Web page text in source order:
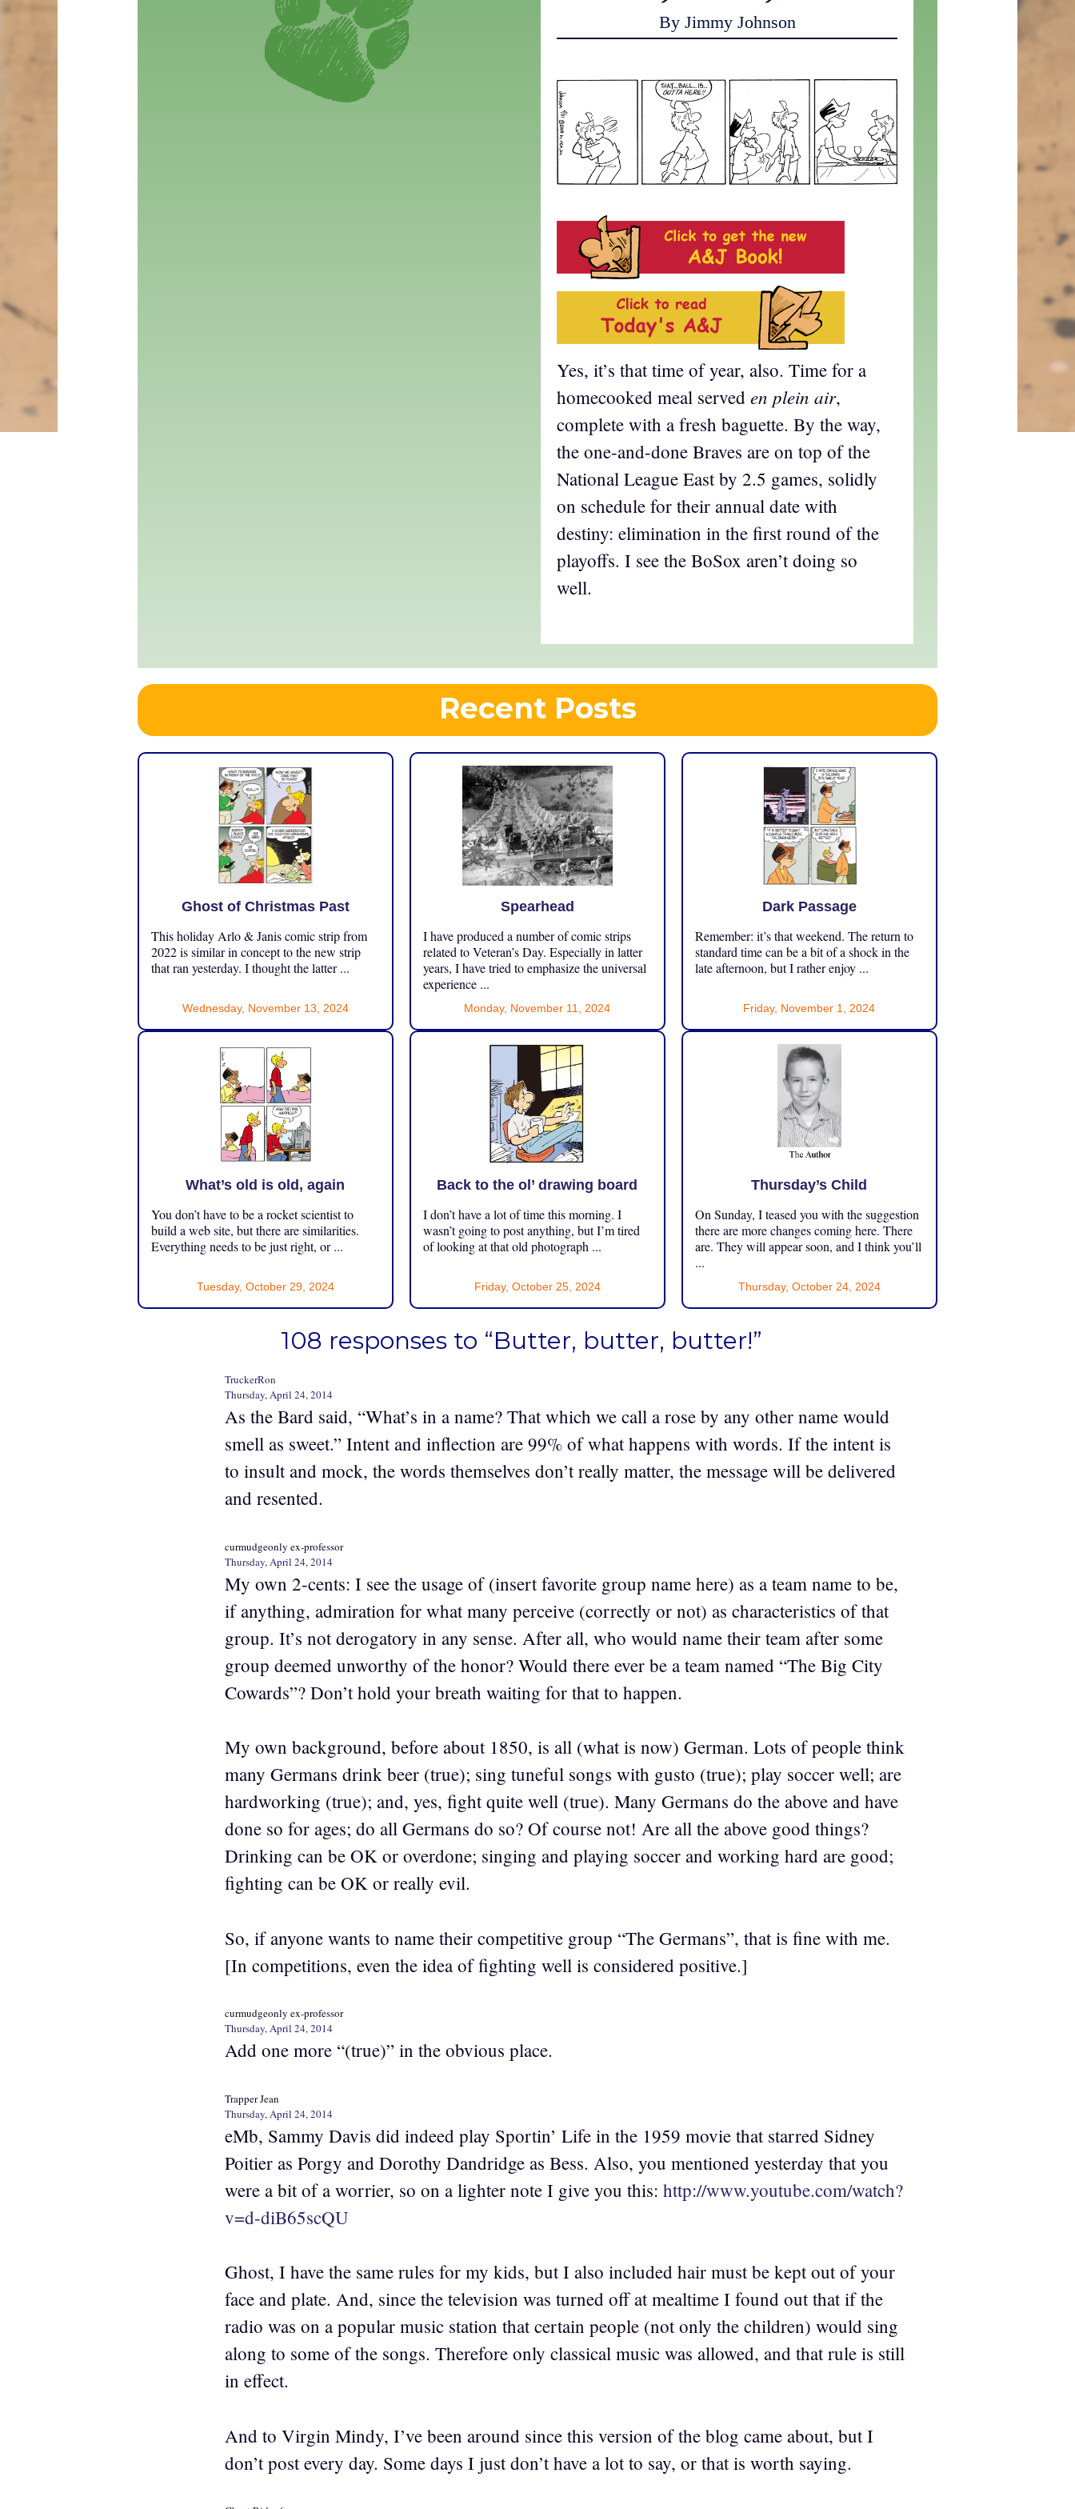
By Jimmy Johnson
Yes, it’s that time of year, also. Time for a
homecooked meal serveden plein air,
complete with a fresh baguette. By the way,
the one-and-done Braves are on top of the
National League East by 2.5 games, solidly
on schedule for their annual date with
destiny: elimination in the first round of the
playoffs. I see the BoSox aren’t doing so
well.
Recent Posts
Ghost of Christmas Past
This holiday Arlo & Janis comic strip from
2022 is similar in concept to the new strip
that ran yesterday. I thought the latter ...
Wednesday, November 13, 2024
Spearhead
I have produced a number of comic strips
related to Veteran’s Day. Especially in latter
years, I have tried to emphasize the universal
experience ...
Monday, November 11, 2024
Dark Passage
Remember: it’s that weekend. The return to
standard time can be a bit of a shock in the
late afternoon, but I rather enjoy ...
Friday, November 1, 2024
What’s old is old, again
You don’t have to be a rocket scientist to
build a web site, but there are similarities.
Everything needs to be just right, or ...
Tuesday, October 29, 2024
Back to the ol’ drawing board
I don’t have a lot of time this morning. I
wasn’t going to post anything, but I’m tired
of looking at that old photograph ...
Friday, October 25, 2024
Thursday’s Child
On Sunday, I teased you with the suggestion
there are more changes coming here. There
are. They will appear soon, and I think you’ll
...
Thursday, October 24, 2024
108 responses to “Butter, butter, butter!”
TruckerRon
Thursday, April 24, 2014
As the Bard said, “What’s in a name? That which we call a rose by any other name would
smell as sweet.” Intent and inflection are 99% of what happens with words. If the intent is
to insult and mock, the words themselves don’t really matter, the message will be delivered
and resented.
curmudgeonly ex-professor
Thursday, April 24, 2014
My own 2-cents: I see the usage of (insert favorite group name here) as a team name to be,
if anything, admiration for what many perceive (correctly or not) as characteristics of that
group. It’s not derogatory in any sense. After all, who would name their team after some
group deemed unworthy of the honor? Would there ever be a team named “The Big City
Cowards”? Don’t hold your breath waiting for that to happen.
My own background, before about 1850, is all (what is now) German. Lots of people think
many Germans drink beer (true); sing tuneful songs with gusto (true); play soccer well; are
hardworking (true); and, yes, fight quite well (true). Many Germans do the above and have
done so for ages; do all Germans do so? Of course not! Are all the above good things?
Drinking can be OK or overdone; singing and playing soccer and working hard are good;
fighting can be OK or really evil.
So, if anyone wants to name their competitive group “The Germans”, that is fine with me.
[In competitions, even the idea of fighting well is considered positive.]
curmudgeonly ex-professor
Thursday, April 24, 2014
Add one more “(true)” in the obvious place.
Trapper Jean
Thursday, April 24, 2014
eMb, Sammy Davis did indeed play Sportin’ Life in the 1959 movie that starred Sidney
Poitier as Porgy and Dorothy Dandridge as Bess. Also, you mentioned yesterday that you
were a bit of a worrier, so on a lighter note I give you this: http://www.youtube.com/watch?
v=d-diB65scQU
Ghost, I have the same rules for my kids, but I also included hair must be kept out of your
face and plate. And, since the television was turned off at mealtime I found out that if the
radio was on a popular music station that certain people (not only the children) would sing
along to some of the songs. Therefore only classical music was allowed, and that rule is still
in effect.
And to Virgin Mindy, I’ve been around since this version of the blog came about, but I
don’t post every day. Some days I just don’t have a lot to say, or that is worth saying.